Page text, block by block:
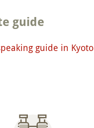
guide
guide in Kyoto